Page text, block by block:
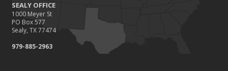
SEALY OFFICE
1000 Meyer St
PO Box 577
Sealy, TX 77474
979-885-2963